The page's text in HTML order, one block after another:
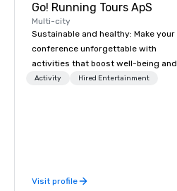
Go! Running Tours ApS
Multi-city
Sustainable and healthy: Make your
conference unforgettable with
activities that boost well-being and
lower carbon footprints. Explore the
Activity Hired Entertainment
Visit profile